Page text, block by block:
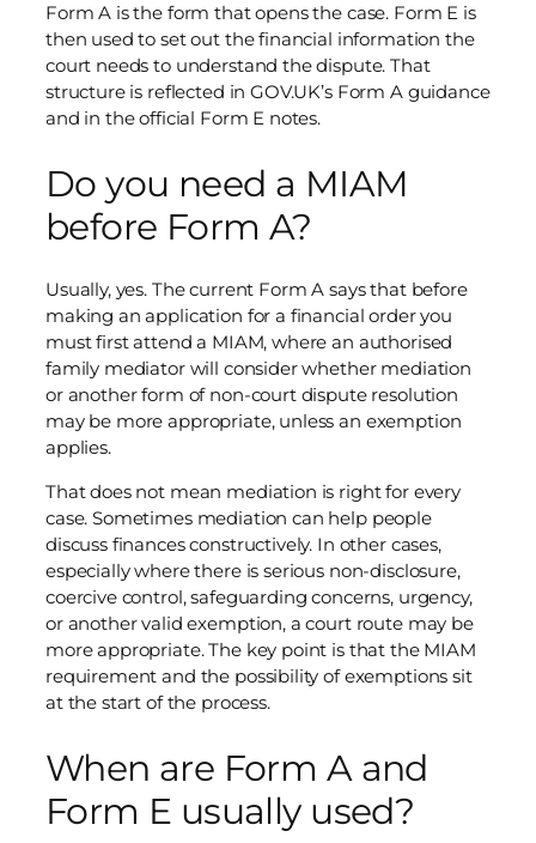
Form A is the form that opens the case. Form E is
then used to set out the financial information the
court needs to understand the dispute. That
structure is reflected in GOV.UK’s Form A guidance
and in the official Form E notes.
Do you need a MIAM
before Form A?
Usually, yes. The current Form A says that before
making an application for a financial order you
must first attend a MIAM, where an authorised
family mediator will consider whether mediation
or another form of non-court dispute resolution
may be more appropriate, unless an exemption
applies.
That does not mean mediation is right for every
case. Sometimes mediation can help people
discuss finances constructively. In other cases,
especially where there is serious non-disclosure,
coercive control, safeguarding concerns, urgency,
or another valid exemption, a court route may be
more appropriate. The key point is that the MIAM
requirement and the possibility of exemptions sit
at the start of the process.
When are Form A and
Form E usually used?